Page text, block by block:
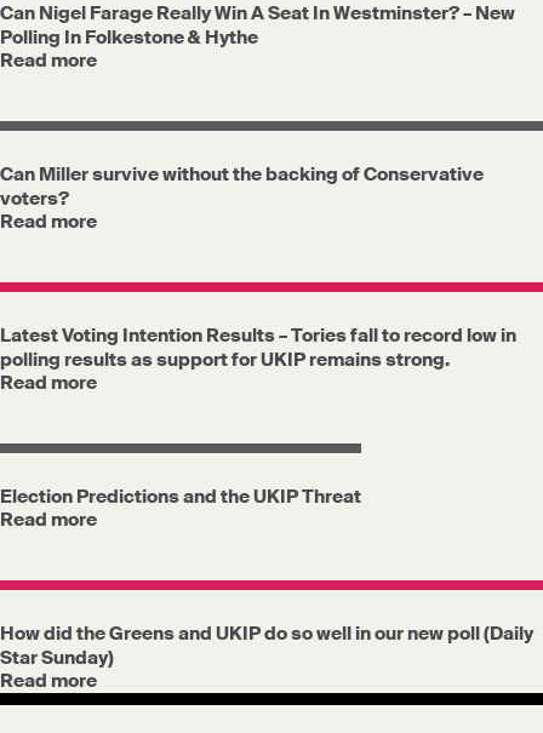
Can Nigel Farage Really Win A Seat In Westminster? – New
Polling In Folkestone & Hythe
Read more
Can Miller survive without the backing of Conservative
voters?
Read more
Latest Voting Intention Results – Tories fall to record low in
polling results as support for UKIP remains strong.
Read more
Election Predictions and the UKIP Threat
Read more
How did the Greens and UKIP do so well in our new poll (Daily
Star Sunday)
Read more